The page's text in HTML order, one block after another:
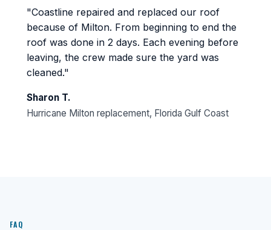
"Coastline repaired and replaced our roof
because of Milton. From beginning to end the
roof was done in 2 days. Each evening before
leaving, the crew made sure the yard was
cleaned."
Sharon T.
Hurricane Milton replacement, Florida Gulf Coast
FAQ